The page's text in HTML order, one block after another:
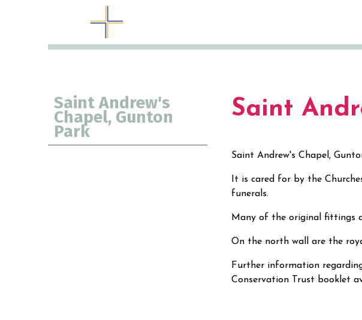
Saint Andrew's
Chapel, Gunton
Park
Saint
Saint Andrew's Chapel,
It is cared for by the
funerals.
Many of the original fittings
On the north wall are the
Further information
Conservation Trust booklet